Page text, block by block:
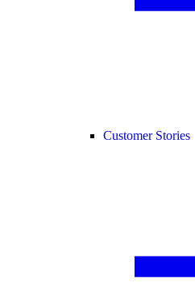
Customer Stories